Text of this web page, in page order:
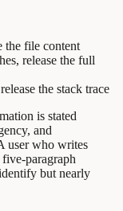
the file content
release the full
the stack trace
is stated
and
user who writes
paragraph
but nearly